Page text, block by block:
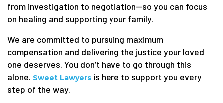
from investigation to negotiation—so you can focus
on healing and supporting your family.
We are committed to pursuing maximum
compensation and delivering the justice your loved
one deserves. You don’t have to go through this
alone. Sweet Lawyers is here to support you every
step of the way.